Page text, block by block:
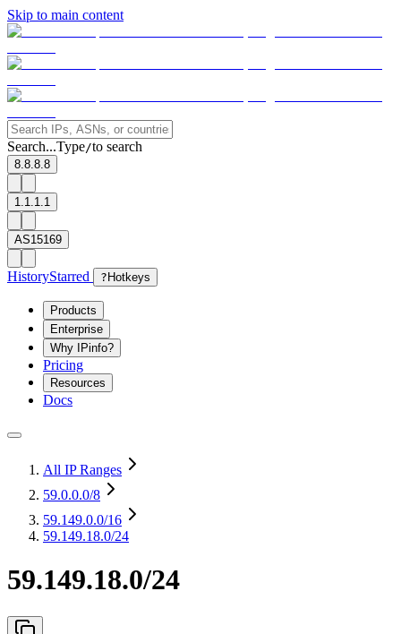
Skip to main content
Search...Type/to search
8.8.8.8
1.1.1.1
AS15169
HistoryStarred ? Hotkeys
Products
Enterprise
Why IPinfo?
Pricing
Resources
Docs
All IP Ranges
59.0.0.0/8
59.149.0.0/16
59.149.18.0/24
59.149.18.0/24